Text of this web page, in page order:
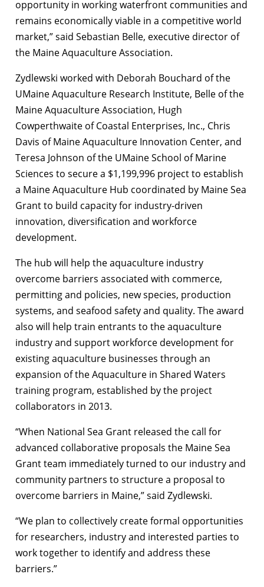
opportunity in working waterfront communities and
remains economically viable in a competitive world
market,” said Sebastian Belle, executive director of
the Maine Aquaculture Association.
Zydlewski worked with Deborah Bouchard of the
UMaine Aquaculture Research Institute, Belle of the
Maine Aquaculture Association, Hugh
Cowperthwaite of Coastal Enterprises, Inc., Chris
Davis of Maine Aquaculture Innovation Center, and
Teresa Johnson of the UMaine School of Marine
Sciences to secure a $1,199,996 project to establish
a Maine Aquaculture Hub coordinated by Maine Sea
Grant to build capacity for industry-driven
innovation, diversification and workforce
development.
The hub will help the aquaculture industry
overcome barriers associated with commerce,
permitting and policies, new species, production
systems, and seafood safety and quality. The award
also will help train entrants to the aquaculture
industry and support workforce development for
existing aquaculture businesses through an
expansion of the Aquaculture in Shared Waters
training program, established by the project
collaborators in 2013.
“When National Sea Grant released the call for
advanced collaborative proposals the Maine Sea
Grant team immediately turned to our industry and
community partners to structure a proposal to
overcome barriers in Maine,” said Zydlewski.
“We plan to collectively create formal opportunities
for researchers, industry and interested parties to
work together to identify and address these
barriers.”